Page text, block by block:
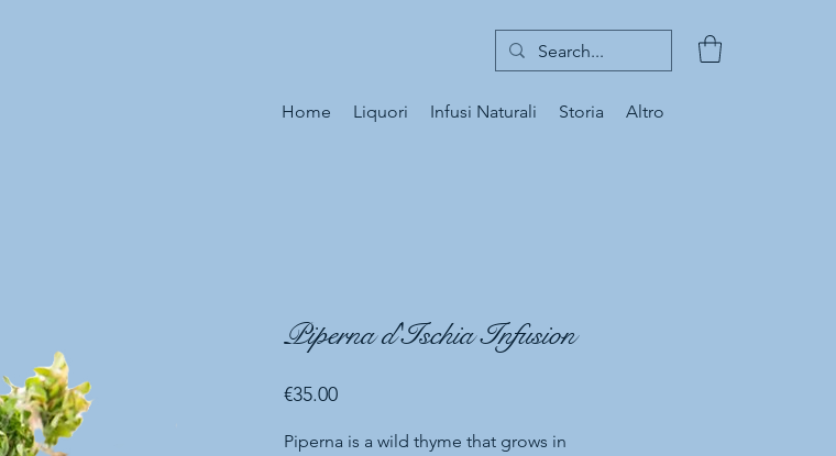
Home Liquori Infusi Naturali Storia Altro
Piperna d'Ischia Infusion
€35.00Price
Piperna is a wild thyme that grows in